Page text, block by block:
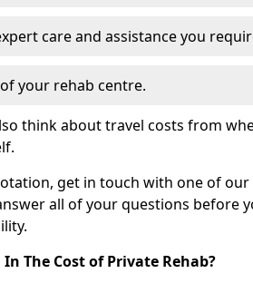
care and assistance you
your rehab centre.
think about travel costs from
get in touch with one of
all of your questions before
The Cost of Private Rehab?